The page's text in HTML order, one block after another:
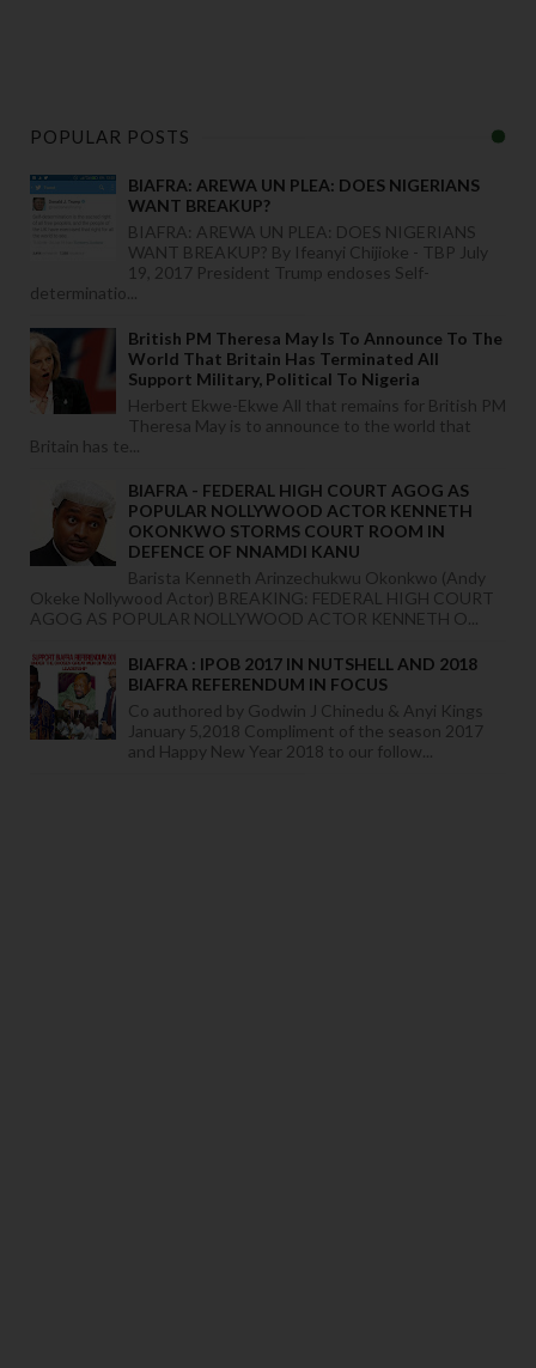
POPULAR POSTS
BIAFRA: AREWA UN PLEA: DOES NIGERIANS
WANT BREAKUP?
BIAFRA: AREWA UN PLEA: DOES NIGERIANS
WANT BREAKUP? By Ifeanyi Chijioke - TBP July
19, 2017 President Trump endoses Self-
determinatio...
British PM Theresa May Is To Announce To The
World That Britain Has Terminated All
Support Military, Political To Nigeria
Herbert Ekwe-Ekwe All that remains for British PM
Theresa May is to announce to the world that
Britain has te...
BIAFRA - FEDERAL HIGH COURT AGOG AS
POPULAR NOLLYWOOD ACTOR KENNETH
OKONKWO STORMS COURT ROOM IN
DEFENCE OF NNAMDI KANU
Barista Kenneth Arinzechukwu Okonkwo (Andy
Okeke Nollywood Actor) BREAKING: FEDERAL HIGH COURT
AGOG AS POPULAR NOLLYWOOD ACTOR KENNETH O...
BIAFRA : IPOB 2017 IN NUTSHELL AND 2018
BIAFRA REFERENDUM IN FOCUS
Co authored by Godwin J Chinedu & Anyi Kings
January 5,2018 Compliment of the season 2017
and Happy New Year 2018 to our follow...